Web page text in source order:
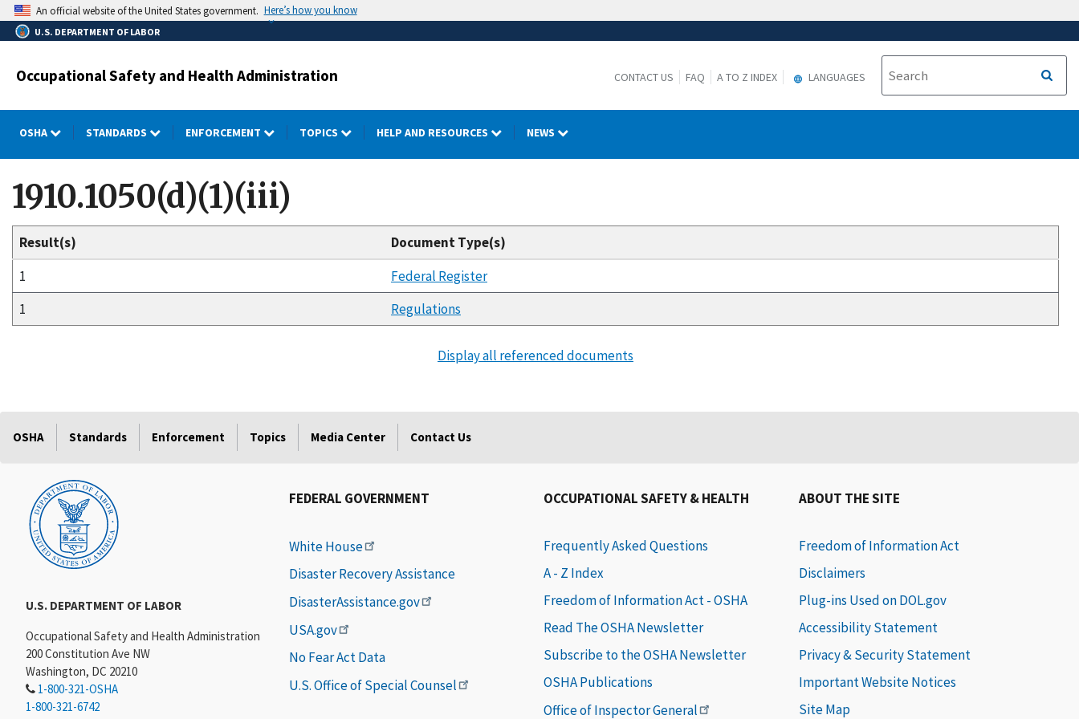
Skip
to
main
An official website of the United States government. Here’s how you know
U.S. DEPARTMENT OF LABOR
Occupational Safety and Health Administration CONTACT US FAQ A TO Z INDEX LANGUAGES
OSHA STANDARDS ENFORCEMENT TOPICS HELP AND RESOURCES NEWS
1910.1050(d)(1)(iii)
Result(s)
Document Type(s)
1
Federal Register
1
Regulations
Display all referenced documents
OSHA Standards Enforcement Topics Media Center Contact Us
U.S. DEPARTMENT OF LABOR
Occupational Safety and Health Administration
200 Constitution Ave NW
Washington, DC 20210
1-800-321-OSHA
1-800-321-6742
FEDERAL GOVERNMENT
White House
Disaster Recovery Assistance
DisasterAssistance.gov
USA.gov
No Fear Act Data
U.S. Office of Special Counsel
OCCUPATIONAL SAFETY & HEALTH
Frequently Asked Questions
A - Z Index
Freedom of Information Act - OSHA
Read The OSHA Newsletter
Subscribe to the OSHA Newsletter
OSHA Publications
Office of Inspector General
ABOUT THE SITE
Freedom of Information Act
Disclaimers
Plug-ins Used on DOL.gov
Accessibility Statement
Privacy & Security Statement
Important Website Notices
Site Map